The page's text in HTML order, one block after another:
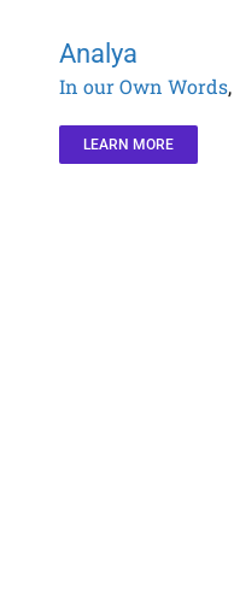
Analya
In our Own Words,
LEARN MORE